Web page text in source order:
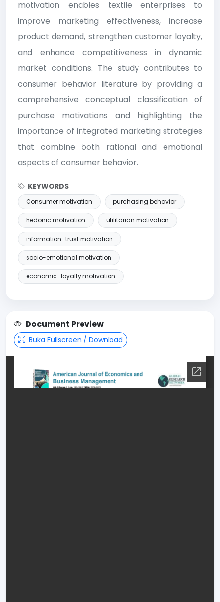
motivation enables textile enterprises to
improve marketing effectiveness, increase
product demand, strengthen customer loyalty,
and enhance competitiveness in dynamic
market conditions. The study contributes to
consumer behavior literature by providing a
comprehensive conceptual classification of
purchase motivations and highlighting the
importance of integrated marketing strategies
that combine both rational and emotional
aspects of consumer behavior.
KEYWORDS
Consumer motivation purchasing behavior
hedonic motivation utilitarian motivation
information–trust motivation
socio-emotional motivation
economic–loyalty motivation
Document Preview
Buka Fullscreen / Download